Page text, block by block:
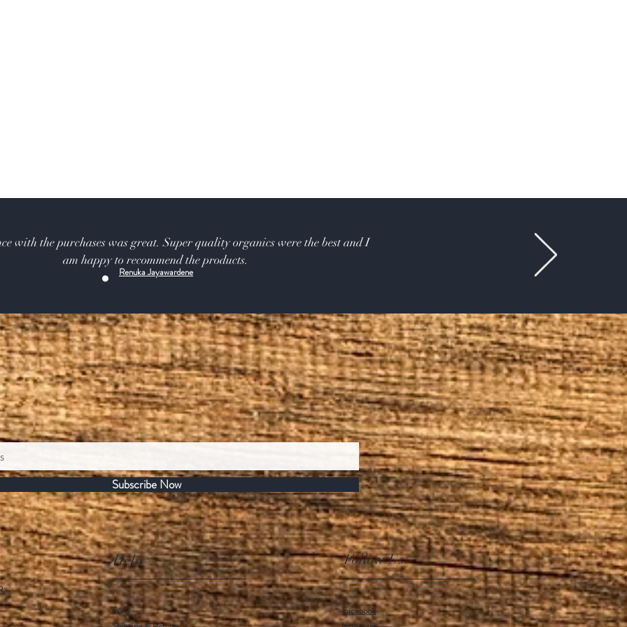
with the purchases was great. Super quality organics were the best and I
am happy to recommend the products.
Renuka Jayawardene
Subscribe Now
Help
FAQ
Follow Us
Facebook